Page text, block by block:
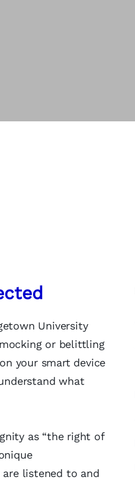
University
or belittling
your smart device
what
as “the right of
listened to and